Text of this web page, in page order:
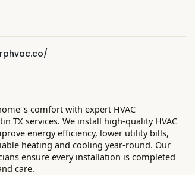
comfort with expert HVAC
TX services. We install high-quality HVAC
energy efficiency, lower utility bills,
heating and cooling year-round. Our
ensure every installation is completed
care.